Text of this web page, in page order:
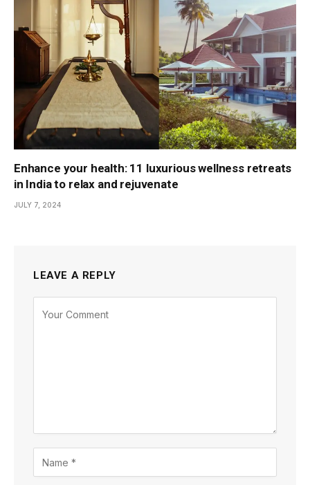
Enhance your health: 11 luxurious wellness retreats
in India to relax and rejuvenate
JULY 7, 2024
LEAVE A REPLY